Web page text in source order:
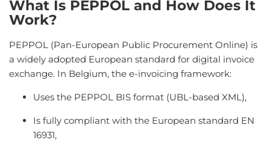
What Is PEPPOL and How Does It
Work?
PEPPOL (Pan-European Public Procurement Online) is
a widely adopted European standard for digital invoice
exchange. In Belgium, the e-invoicing framework:
Uses the PEPPOL BIS format (UBL-based XML),
Is fully compliant with the European standard EN
16931,